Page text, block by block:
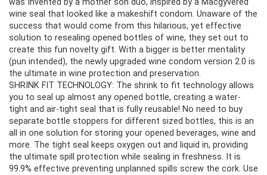
was Invented by a mother son duo, inspired by a Macgyvered
wine seal that looked like a makeshift condom. Unaware of the
success that would come from this hilarious, yet effective
solution to resealing opened bottles of wine, they set out to
create this fun novelty gift. With a bigger is better mentality
(pun intended), the newly upgraded wine condom version 2.0 is
the ultimate in wine protection and preservation.
SHRINK FIT TECHNOLOGY: The shrink to fit technology allows
you to seal up almost any opened bottle, creating a water-
tight and air-tight seal that is fully reusable! No need to buy
separate bottle stoppers for different sized bottles, this is an
all in one solution for storing your opened beverages, wine and
more. The tight seal keeps oxygen out and liquid in, providing
the ultimate spill protection while sealing in freshness. It is
99.9% effective preventing unplanned spills screw the cork. Use